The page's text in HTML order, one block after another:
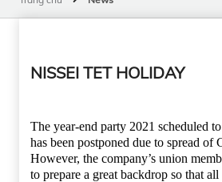
NISSEI TET HOLIDAY
The year-end party 2021 scheduled
has been postponed due to spread of
However, the company’s union
to prepare a great backdrop so that